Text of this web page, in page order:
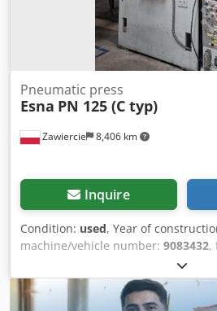
Zawiercie 8,406 km
Pneumatic press
Esna PN 125 (C typ)
Inquire
Condition: used, Year of
machine/vehicle number: 9083432,
, Pneumatic press 125
Asyzhqyshmekr